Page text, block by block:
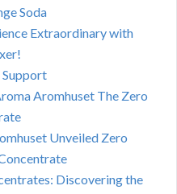
Soda
Extraordinary with
Aromhuset The Zero
Unveiled Zero
Discovering the